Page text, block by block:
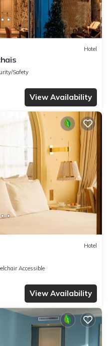
Hotel
Safety
View Availability
Hotel
Accessible
View Availability